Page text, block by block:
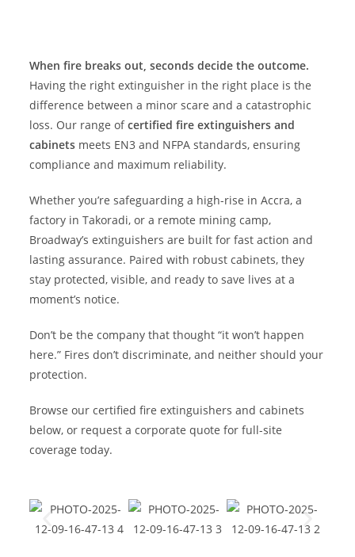
When fire breaks out, seconds decide the outcome.
Having the right extinguisher in the right place is the
difference between a minor scare and a catastrophic
loss. Our range ofcertified fire extinguishers and
cabinets meets EN3 and NFPA standards, ensuring
compliance and maximum reliability.
Whether you’re safeguarding a high-rise in Accra, a
factory in Takoradi, or a remote mining camp,
Broadway’s extinguishers are built for fast action and
lasting assurance. Paired with robust cabinets, they
stay protected, visible, and ready to save lives at a
moment’s notice.
Don’t be the company that thought “it won’t happen
here.” Fires don’t discriminate, and neither should your
protection.
Browse our certified fire extinguishers and cabinets
below, or request a corporate quote for full-site
coverage today.